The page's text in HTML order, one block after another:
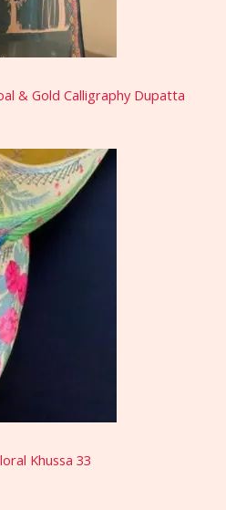
& Gold Calligraphy Dupatta
Khussa 33